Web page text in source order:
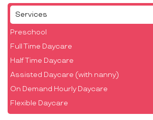
Services
Preschool
Full Time Daycare
Half Time Daycare
Assisted Daycare (with nanny)
On Demand Hourly Daycare
Flexible Daycare